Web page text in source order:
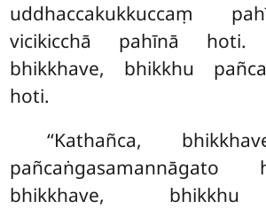
uddhaccakukkuccaṃ
vicikicchā pahīnā hoti.
bhikkhave, bhikkhu
hoti.
‘‘Kathañca,
bhikkhave, bhikkhu